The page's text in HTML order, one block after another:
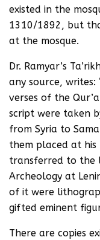
existed in the
1310/1892, but
at the mosque.
Dr. Ramyar’s
any source,
verses of the
script were taken
from Syria to
them placed at
transferred to the
Archeology at
of it were
gifted eminent
There are copies